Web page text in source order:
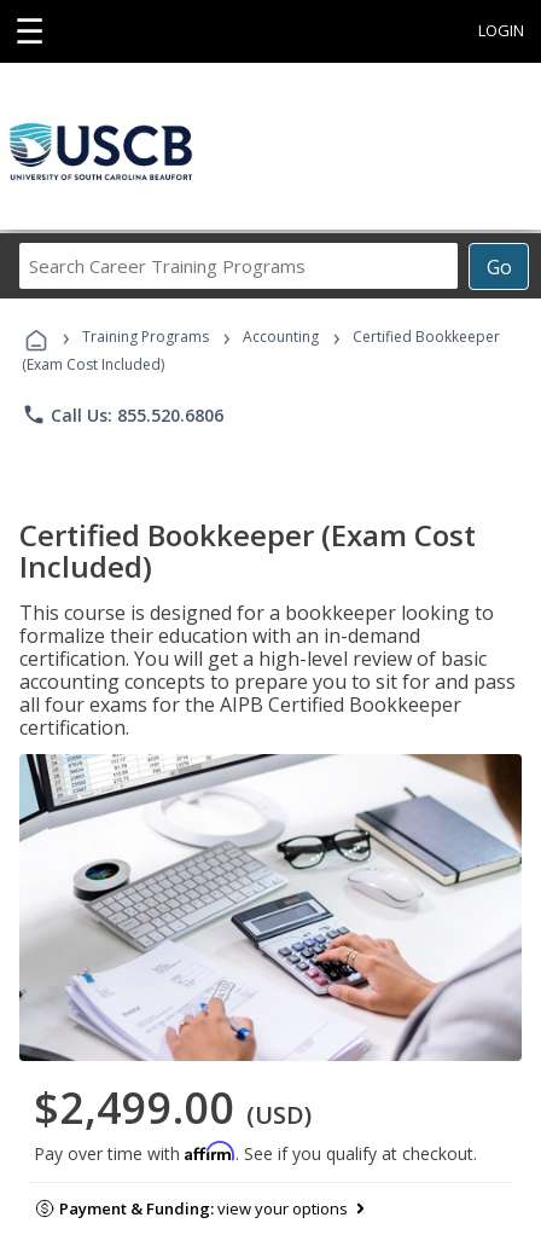
☰ LOGIN
Go
Career
Programs
› Training Programs › Accounting ›
Certified Bookkeeper
(Exam Cost Included)
phone Call Us: 855.520.6806
Certified Bookkeeper (Exam Cost
Included)
This course is designed for a bookkeeper looking to
formalize their education with an in-demand
certification. You will get a high-level review of basic
accounting concepts to prepare you to sit for and pass
all four exams for the AIPB Certified Bookkeeper
certification.
$2,499.00 (USD)
Pay over time with Affirm. See if you qualify at checkout.
Payment & Funding:view your options